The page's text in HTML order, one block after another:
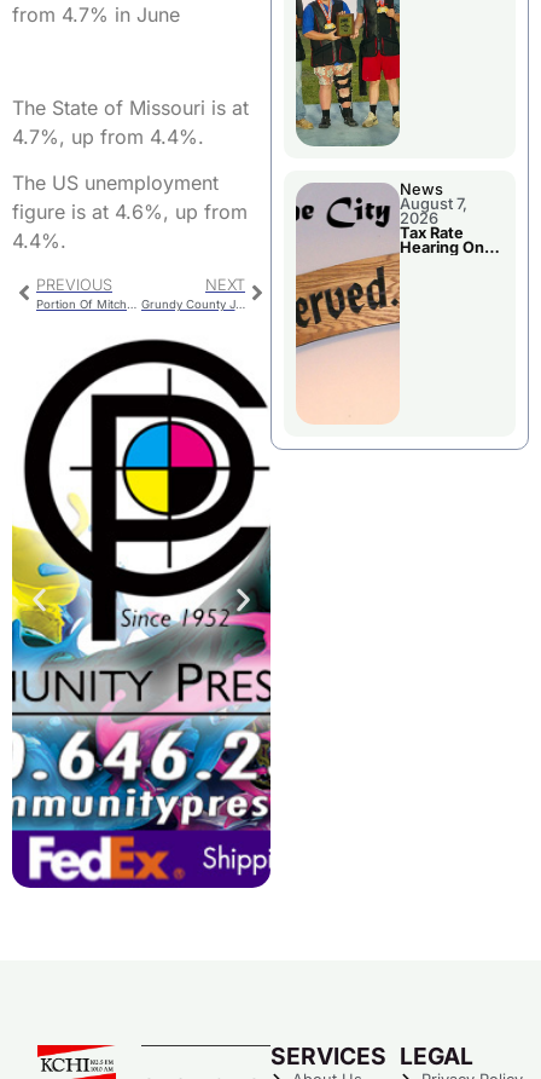
from 4.7% in June
The State of Missouri is at
4.7%, up from 4.4%.
The US unemployment
figure is at 4.6%, up from
4.4%.
PREVIOUS NEXT
Grundy County Jail Bookings
News
August 7,
2026
Tax Rate
Hearing On
SERVICES LEGAL